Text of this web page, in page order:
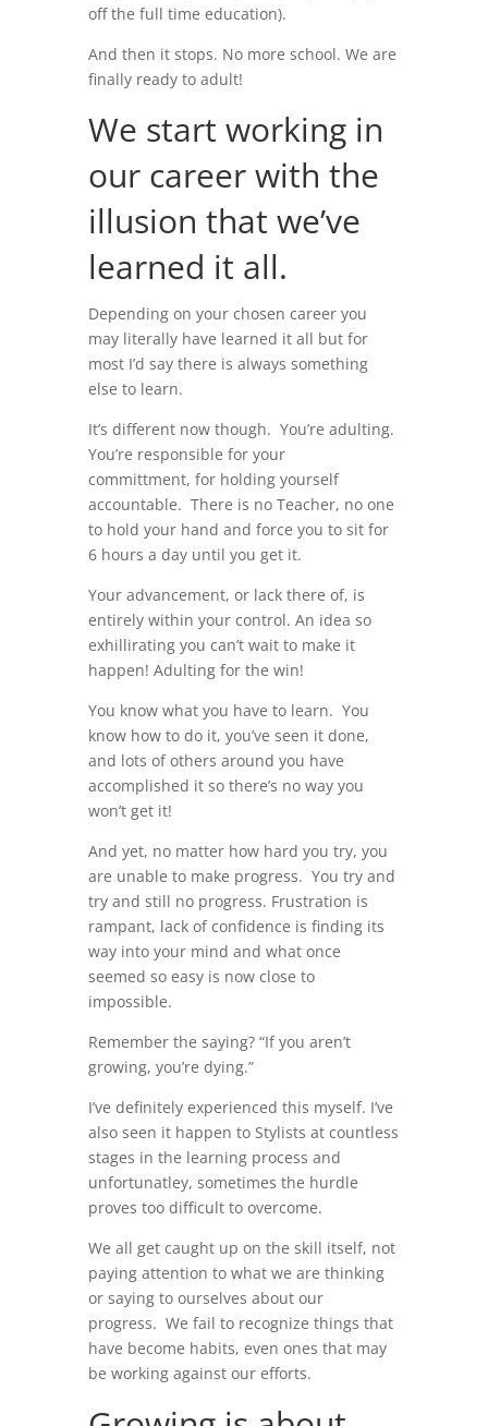
off the full time education).
And then it stops. No more school. We are
finally ready to adult!
We start working in
our career with the
illusion that we’ve
learned it all.
Depending on your chosen career you
may literally have learned it all but for
most I’d say there is always something
else to learn.
It’s different now though. You’re adulting.
You’re responsible for your
committment, for holding yourself
accountable. There is no Teacher, no one
to hold your hand and force you to sit for
6 hours a day until you get it.
Your advancement, or lack there of, is
entirely within your control. An idea so
exhillirating you can’t wait to make it
happen! Adulting for the win!
You know what you have to learn. You
know how to do it, you’ve seen it done,
and lots of others around you have
accomplished it so there’s no way you
won’t get it!
And yet, no matter how hard you try, you
are unable to make progress. You try and
try and still no progress. Frustration is
rampant, lack of confidence is finding its
way into your mind and what once
seemed so easy is now close to
impossible.
Remember the saying? “If you aren’t
growing, you’re dying.”
I’ve definitely experienced this myself. I’ve
also seen it happen to Stylists at countless
stages in the learning process and
unfortunatley, sometimes the hurdle
proves too difficult to overcome.
We all get caught up on the skill itself, not
paying attention to what we are thinking
or saying to ourselves about our
progress. We fail to recognize things that
have become habits, even ones that may
be working against our efforts.